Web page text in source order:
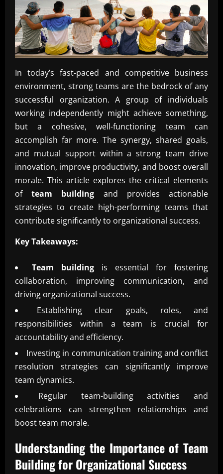
In today’s fast-paced and competitive business
environment, strong teams are the bedrock of any
successful organization. A group of individuals
working independently might achieve something,
but a cohesive, well-functioning team can
accomplish far more. The synergy, shared goals,
and mutual support within a strong team drive
innovation, improve productivity, and boost overall
morale. This article explores the critical elements
ofteam building and provides actionable
strategies to create high-performing teams that
contribute significantly to organizational success.
Key Takeaways:
Team building is essential for fostering
collaboration, improving communication, and
driving organizational success.
Establishing clear goals, roles, and
responsibilities within a team is crucial for
accountability and efficiency.
Investing in communication training and conflict
resolution strategies can significantly improve
team dynamics.
Regular team-building activities and
celebrations can strengthen relationships and
boost team morale.
Understanding the Importance of Team
Buildingfor Organizational Success